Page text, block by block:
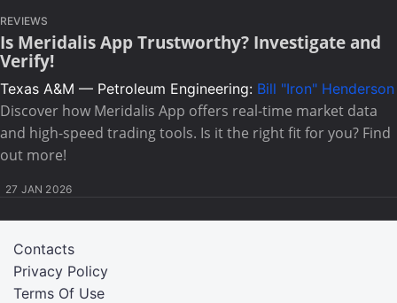
REVIEWS
Is Meridalis App Trustworthy? Investigate and
Verify!
Texas A&M — Petroleum Engineering: Bill "Iron" Henderson
Discover how Meridalis App offers real-time market data
and high-speed trading tools. Is it the right fit for you? Find
out more!
27 JAN 2026
Terms Of Use
Privacy Policy
Contacts